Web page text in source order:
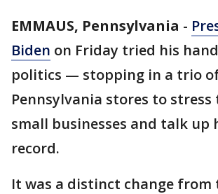
EMMAUS, Pennsylvania -
Biden on Friday tried his
politics — stopping in a trio
Pennsylvania stores to
small businesses and talk up
record.
It was a distinct change from